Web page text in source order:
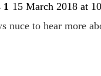
1 15 March 2018 at
nuce to hear more